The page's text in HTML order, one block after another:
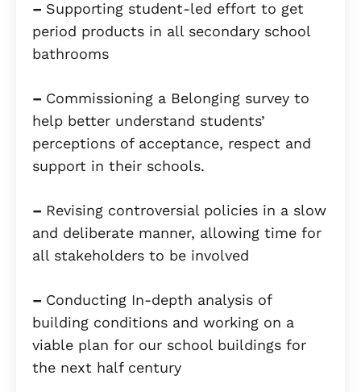
– Supporting student-led effort to get
period products in all secondary school
bathrooms
– Commissioning a Belonging survey to
help better understand students’
perceptions of acceptance, respect and
support in their schools.
– Revising controversial policies in a slow
and deliberate manner, allowing time for
all stakeholders to be involved
– Conducting In-depth analysis of
building conditions and working on a
viable plan for our school buildings for
the next half century